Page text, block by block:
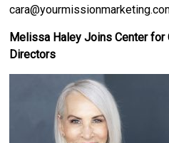
Melissa Haley Joins Center for
Directors